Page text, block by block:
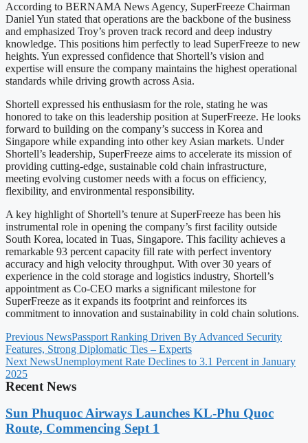
According to BERNAMA News Agency, SuperFreeze Chairman
Daniel Yun stated that operations are the backbone of the business
and emphasized Troy’s proven track record and deep industry
knowledge. This positions him perfectly to lead SuperFreeze to new
heights. Yun expressed confidence that Shortell’s vision and
expertise will ensure the company maintains the highest operational
standards while driving growth across Asia.
Shortell expressed his enthusiasm for the role, stating he was
honored to take on this leadership position at SuperFreeze. He looks
forward to building on the company’s success in Korea and
Singapore while expanding into other key Asian markets. Under
Shortell’s leadership, SuperFreeze aims to accelerate its mission of
providing cutting-edge, sustainable cold chain infrastructure,
meeting evolving customer needs with a focus on efficiency,
flexibility, and environmental responsibility.
A key highlight of Shortell’s tenure at SuperFreeze has been his
instrumental role in opening the company’s first facility outside
South Korea, located in Tuas, Singapore. This facility achieves a
remarkable 93 percent capacity fill rate with perfect inventory
accuracy and high velocity throughput. With over 30 years of
experience in the cold storage and logistics industry, Shortell’s
appointment as Co-CEO marks a significant milestone for
SuperFreeze as it expands its footprint and reinforces its
commitment to innovation and sustainability in cold chain solutions.
Previous NewsPassport Ranking Driven By Advanced Security
Features, Strong Diplomatic Ties – Experts
Next NewsUnemployment Rate Declines to 3.1 Percent in January
2025
Recent News
Sun Phuquoc Airways Launches KL-Phu Quoc
Route, Commencing Sept 1